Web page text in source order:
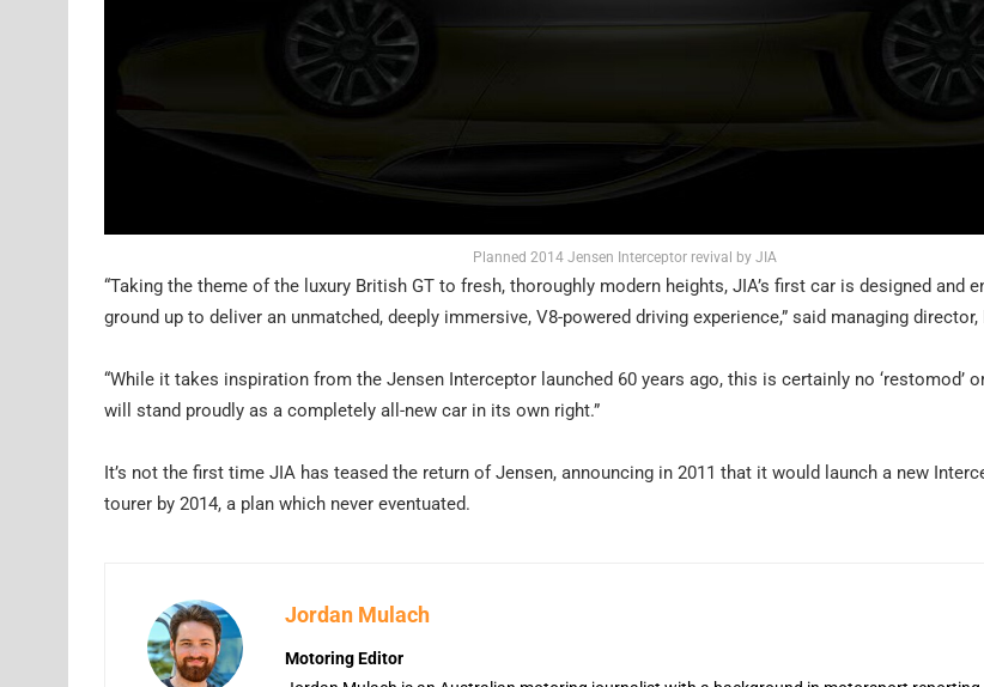
Planned 2014 Jensen Interceptor revival by JIA
“Taking the theme of the luxury British GT to fresh, thoroughly modern heights, JIA’s first car is designed and
ground up to deliver an unmatched, deeply immersive, V8-powered driving experience,” said managing director,
“While it takes inspiration from the Jensen Interceptor launched 60 years ago, this is certainly no ‘restomod’ or
will stand proudly as a completely all-new car in its own right.”
It’s not the first time JIA has teased the return of Jensen, announcing in 2011 that it would launch a new
tourer by 2014, a plan which never eventuated.
Jordan Mulach
Motoring Editor